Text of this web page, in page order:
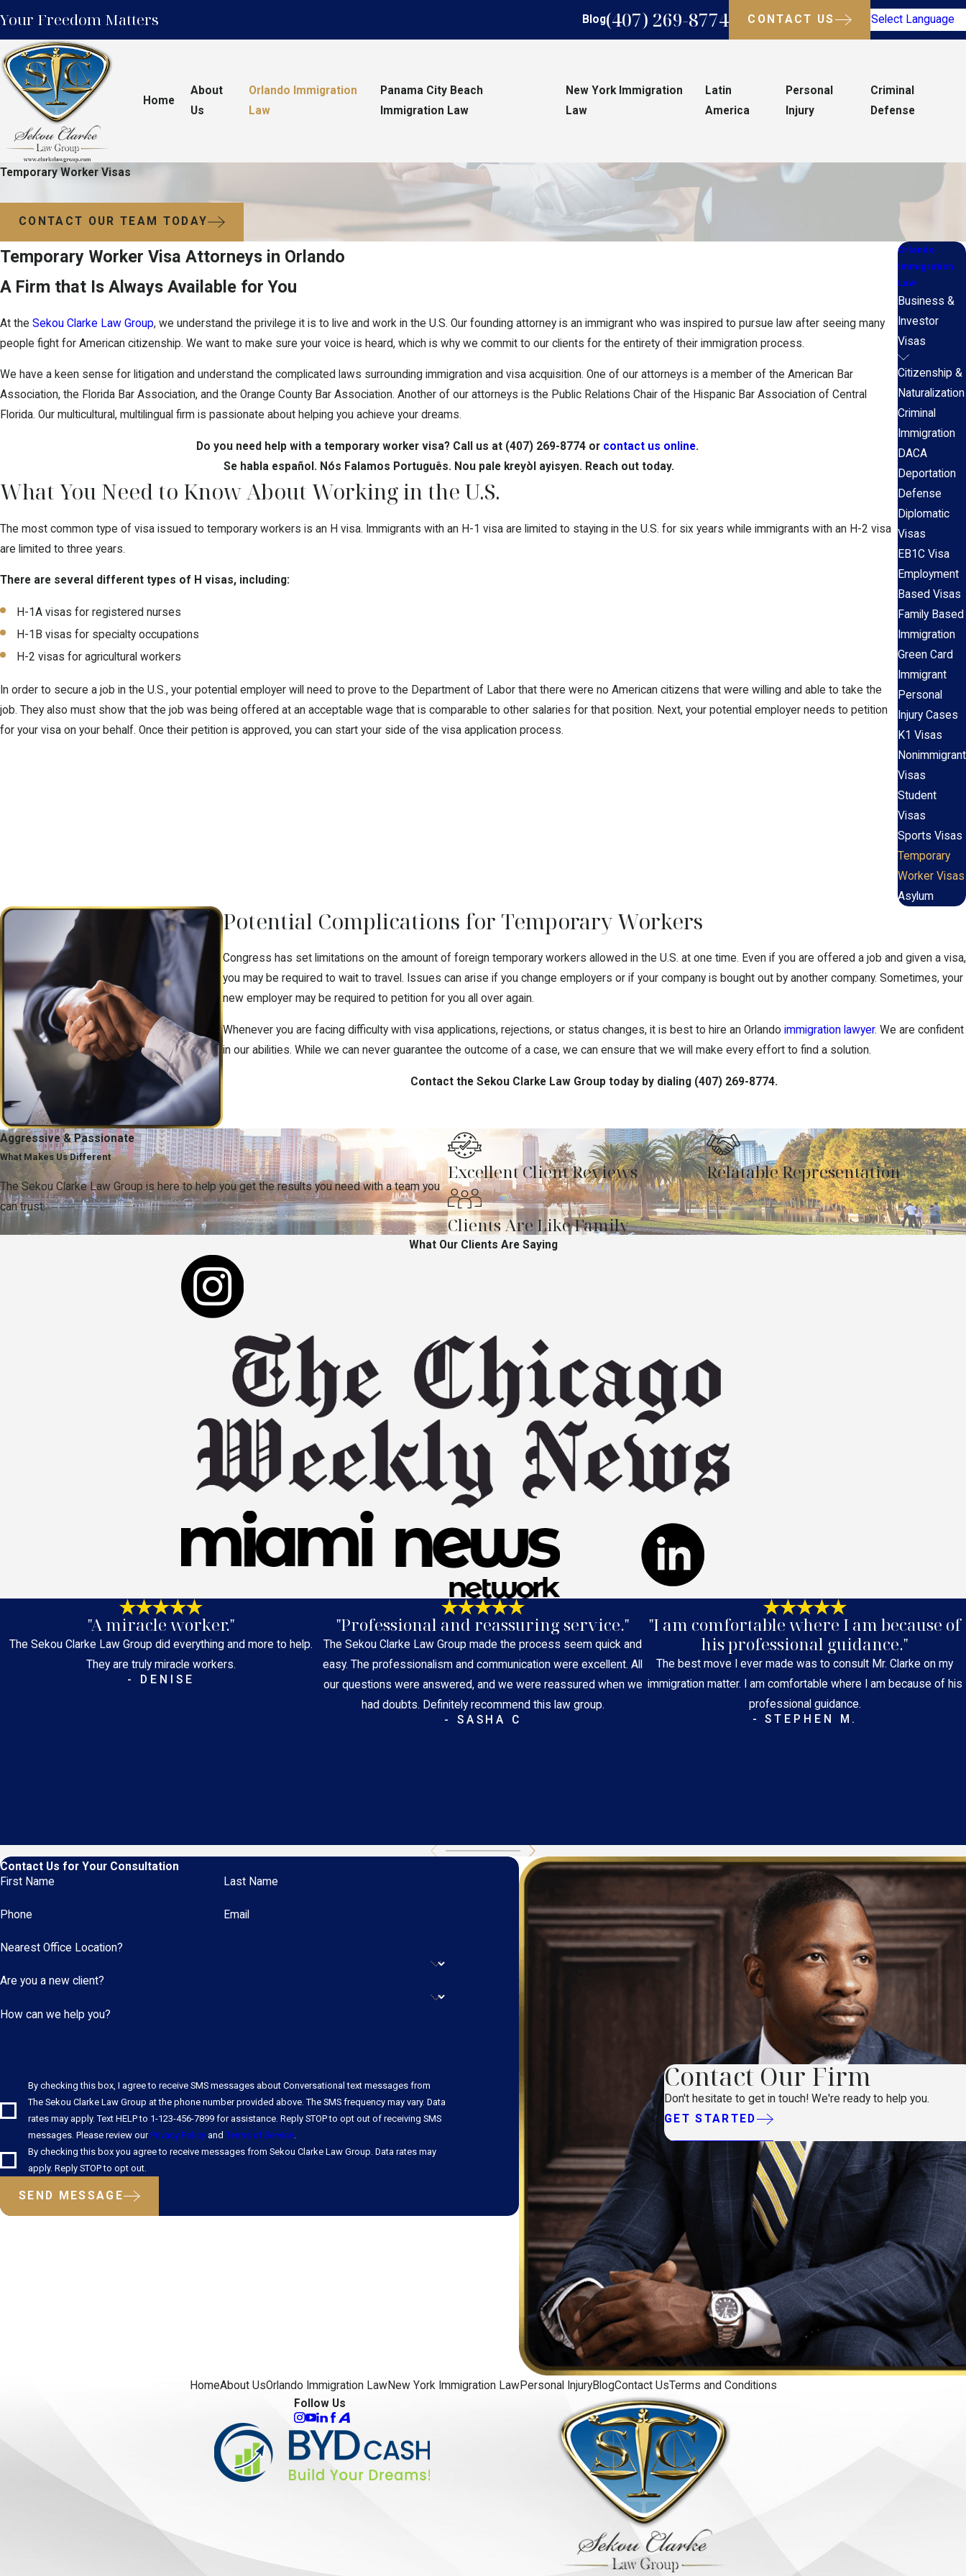
Your Freedom Matters Blog(407) 269-8774 CONTACT US Select Language
Home
About
Us
Orlando Immigration
Law
Panama City Beach
Immigration Law
New York Immigration
Law
Latin
America
Personal
Injury
Criminal
Defense
Temporary Worker Visas
CONTACT OUR TEAM TODAY
Temporary Worker Visa Attorneys in Orlando
A Firm that Is Always Available for You
At the Sekou Clarke Law Group, we understand the privilege it is to live and work in the U.S. Our founding attorney is an immigrant who was inspired to pursue law after seeing many
people fight for American citizenship. We want to make sure your voice is heard, which is why we commit to our clients for the entirety of their immigration process.
We have a keen sense for litigation and understand the complicated laws surrounding immigration and visa acquisition. One of our attorneys is a member of the American Bar
Association, the Florida Bar Association, and the Orange County Bar Association. Another of our attorneys is the Public Relations Chair of the Hispanic Bar Association of Central
Florida. Our multicultural, multilingual firm is passionate about helping you achieve your dreams.
Do you need help with a temporary worker visa? Call us at (407) 269-8774 or contact us online.
Se habla español. Nós Falamos Português. Nou pale kreyòl ayisyen. Reach out today.
What You Need to Know About Working in the U.S.
The most common type of visa issued to temporary workers is an H visa. Immigrants with an H-1 visa are limited to staying in the U.S. for six years while immigrants with an H-2 visa
are limited to three years.
There are several different types of H visas, including:
H-1A visas for registered nurses
H-1B visas for specialty occupations
H-2 visas for agricultural workers
In order to secure a job in the U.S., your potential employer will need to prove to the Department of Labor that there were no American citizens that were willing and able to take the
job. They also must show that the job was being offered at an acceptable wage that is comparable to other salaries for that position. Next, your potential employer needs to petition
for your visa on your behalf. Once their petition is approved, you can start your side of the visa application process.
Orlando
Immigration
Law
Business &
Investor
Visas
Citizenship &
Naturalization
Criminal
Immigration
DACA
Deportation
Defense
Diplomatic
Visas
EB1C Visa
Employment
Based Visas
Family Based
Immigration
Green Card
Immigrant
Personal
Injury Cases
K1 Visas
Nonimmigrant
Visas
Student
Visas
Sports Visas
Temporary
Worker Visas
Asylum
Potential Complications for Temporary Workers
Congress has set limitations on the amount of foreign temporary workers allowed in the U.S. at one time. Even if you are offered a job and given a visa,
you may be required to wait to travel. Issues can arise if you change employers or if your company is bought out by another company. Sometimes, your
new employer may be required to petition for you all over again.
Whenever you are facing difficulty with visa applications, rejections, or status changes, it is best to hire an Orlando immigration lawyer. We are confident
in our abilities. While we can never guarantee the outcome of a case, we can ensure that we will make every effort to find a solution.
Contact the Sekou Clarke Law Group today by dialing (407) 269-8774.
Aggressive & Passionate
What Makes Us Different
The Sekou Clarke Law Group is here to help you get the results you need with a team you
can trust.
Excellent Client Reviews Relatable Representation
Clients Are Like Family
What Our Clients Are Saying
"A miracle worker."
The Sekou Clarke Law Group did everything and more to help.
They are truly miracle workers.
- DENISE
"Professional and reassuring service."
The Sekou Clarke Law Group made the process seem quick and
easy. The professionalism and communication were excellent. All
our questions were answered, and we were reassured when we
had doubts. Definitely recommend this law group.
- SASHA C
"I am comfortable where I am because of
his professional guidance."
The best move I ever made was to consult Mr. Clarke on my
immigration matter. I am comfortable where I am because of his
professional guidance.
- STEPHEN M.
Contact Us for Your Consultation
First Name
Last Name
Phone Email
Nearest Office Location?
Are you a new client?
How can we help you?
By checking this box, I agree to receive SMS messages about Conversational text messages from
The Sekou Clarke Law Group at the phone number provided above. The SMS frequency may vary. Data
rates may apply. Text HELP to 1-123-456-7899 for assistance. Reply STOP to opt out of receiving SMS
messages. Please review ourPrivacy Policyand Terms of Service.
By checking this box you agree to receive messages from Sekou Clarke Law Group. Data rates may
apply. Reply STOP to opt out.
SEND MESSAGE
Contact Our Firm
Don't hesitate to get in touch! We're ready to help you.
GET STARTED
HomeAbout UsOrlando Immigration LawNew York Immigration LawPersonal InjuryBlogContact UsTerms and Conditions
Follow Us